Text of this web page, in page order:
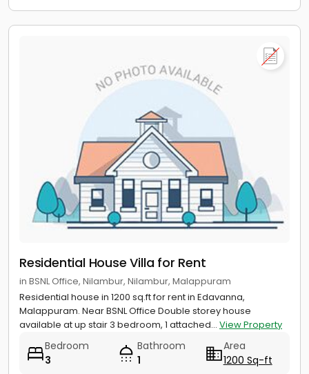
Residential House Villa for Rent
in BSNL Office, Nilambur, Nilambur, Malappuram
Residential house in 1200 sq.ft for rent in Edavanna,
Malappuram. Near BSNL Office Double storey house
available at up stair 3 bedroom, 1 attached... View Property
Bedroom
3
Bathroom
1
Area
1200 Sq-ft